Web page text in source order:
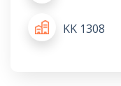
KK 1308